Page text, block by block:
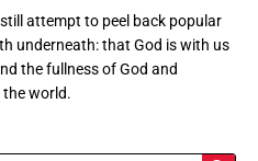
attempt to peel back popular
underneath: that God is with us
the fullness of God and
world.